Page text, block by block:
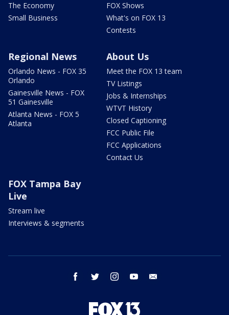
The Economy
Small Business
FOX Shows
What's on FOX 13
Contests
Regional News
Orlando News - FOX 35
Orlando
Gainesville News - FOX
51 Gainesville
Atlanta News - FOX 5
Atlanta
About Us
Meet the FOX 13 team
TV Listings
Jobs & Internships
WTVT History
Closed Captioning
FCC Public File
FCC Applications
Contact Us
FOX Tampa Bay
Live
Stream live
Interviews & segments
facebook twitter instagram youtube